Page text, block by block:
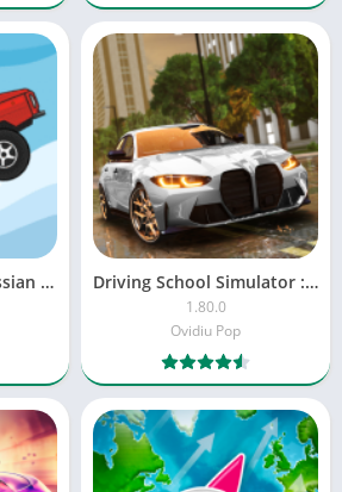
Hill Dash Racing: Russian Cars Driving School Simulator : EVO
1.80.0
Ovidiu Pop